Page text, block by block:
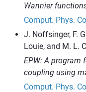
Wannier
Comput. Phys.
J. Noffsinger, F.
Louie, and M. L.
EPW: A program
coupling using
Comput. Phys.